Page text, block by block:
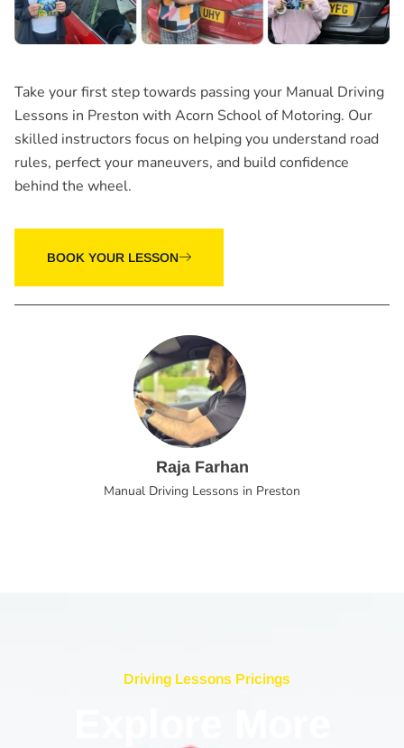
Take your first step towards passing your Manual Driving
Lessons in Preston with Acorn School of Motoring. Our
skilled instructors focus on helping you understand road
rules, perfect your maneuvers, and build confidence
behind the wheel.
BOOK YOUR LESSON
Raja Farhan
Manual Driving Lessons in Preston
Driving Lessons Pricings